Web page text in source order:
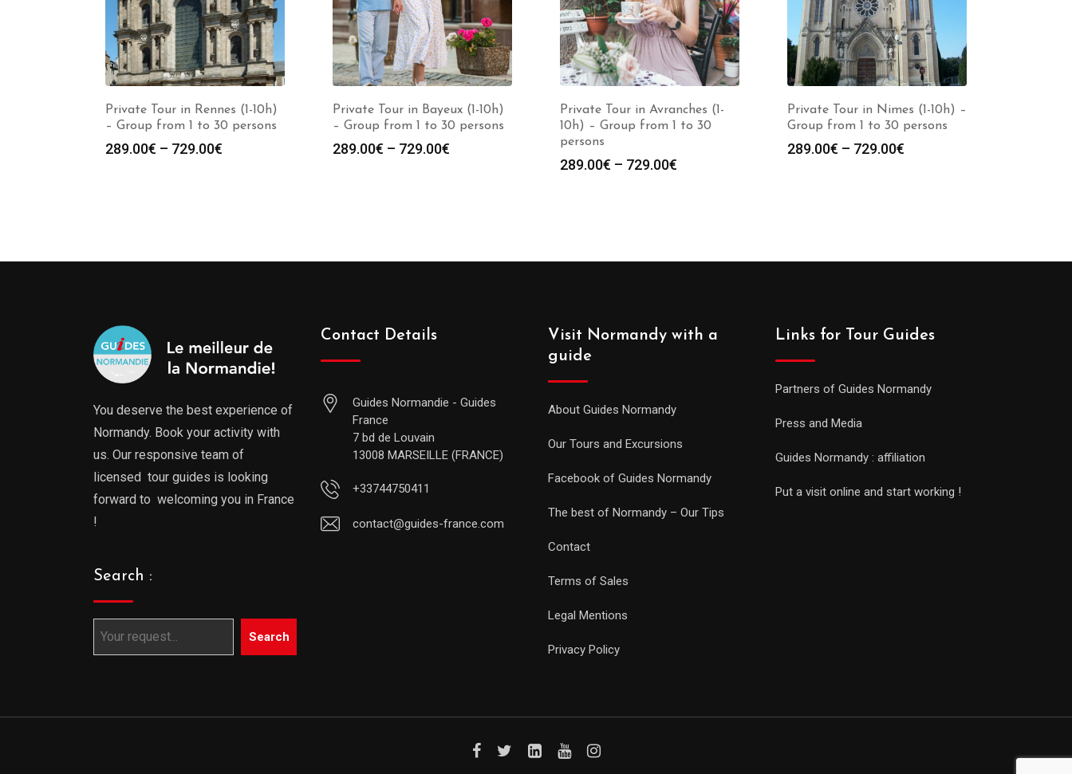
Private Tour in Rennes (1-10h)
– Group from 1 to 30 persons
289.00€ – 729.00€
Private Tour in Bayeux (1-10h)
– Group from 1 to 30 persons
289.00€ – 729.00€
Private Tour in Avranches (1-
10h) – Group from 1 to 30
persons
289.00€ – 729.00€
Private Tour in Nimes (1-10h) –
Group from 1 to 30 persons
289.00€ – 729.00€
You deserve the best experience of
Normandy. Book your activity with
us. Our responsive team of
licensed tour guides is looking
forward to welcoming you in France
!
Search :
Search
Contact Details
Guides Normandie - Guides
France
7 bd de Louvain
13008 MARSEILLE (FRANCE)
+33744750411
contact@guides-france.com
Visit Normandy with a
guide
About Guides Normandy
Our Tours and Excursions
Facebook of Guides Normandy
The best of Normandy – Our Tips
Contact
Terms of Sales
Legal Mentions
Privacy Policy
Links for Tour Guides
Partners of Guides Normandy
Press and Media
Guides Normandy : affiliation
Put a visit online and start working !